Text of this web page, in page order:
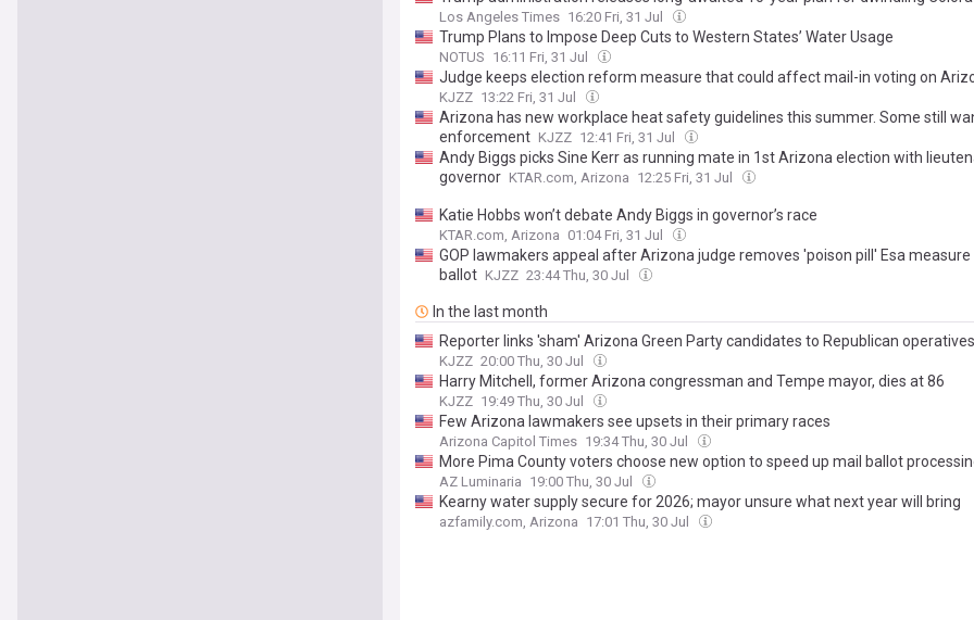
Los Angeles Times 16:20 Fri, 31 Jul
Trump Plans to Impose Deep Cuts to Western States’ Water Usage
NOTUS 16:11 Fri, 31 Jul
Judge keeps election reform measure that could affect mail-in voting on
KJZZ 13:22 Fri, 31 Jul
Arizona has new workplace heat safety guidelines this summer. Some still
enforcement KJZZ 12:41 Fri, 31 Jul
Andy Biggs picks Sine Kerr as running mate in 1st Arizona election with
governor KTAR.com, Arizona 12:25 Fri, 31 Jul
Katie Hobbs won’t debate Andy Biggs in governor’s race
KTAR.com, Arizona 01:04 Fri, 31 Jul
GOP lawmakers appeal after Arizona judge removes 'poison pill' Esa
ballot KJZZ 23:44 Thu, 30 Jul
In the last month
Reporter links 'sham' Arizona Green Party candidates to Republican operatives
KJZZ 20:00 Thu, 30 Jul
Harry Mitchell, former Arizona congressman and Tempe mayor, dies at 86
KJZZ 19:49 Thu, 30 Jul
Few Arizona lawmakers see upsets in their primary races
Arizona Capitol Times 19:34 Thu, 30 Jul
More Pima County voters choose new option to speed up mail ballot
AZ Luminaria 19:00 Thu, 30 Jul
Kearny water supply secure for 2026; mayor unsure what next year will bring
azfamily.com, Arizona 17:01 Thu, 30 Jul